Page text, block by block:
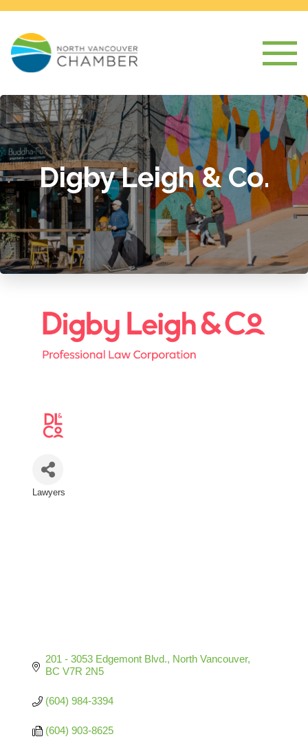
Digby Leigh & Co.
Lawyers
201 - 3053 Edgemont Blvd. North Vancouver
BC V7R 2N5
(604) 984-3394
(604) 903-8625